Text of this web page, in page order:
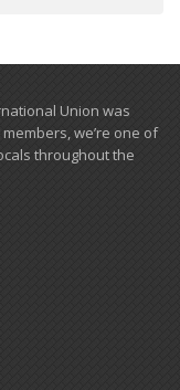
Union was
we’re one of
​throughout the